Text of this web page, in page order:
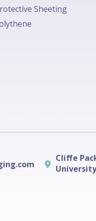
Sheeting
Cliffe